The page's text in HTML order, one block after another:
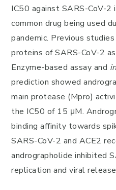
IC50 against SARS-CoV-
common drug being used
pandemic. Previous
proteins of SARS-CoV-2
Enzyme-based assay and
prediction showed
main protease (Mpro)
the IC50 of 15 μM.
binding affinity towards
SARS-CoV-2 and ACE2
andrographolide inhibited
replication and viral